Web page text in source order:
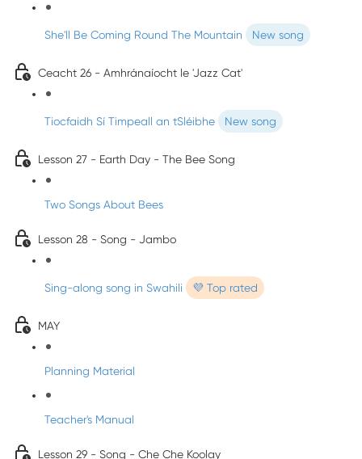
She'll Be Coming Round The Mountain New song
Ceacht 26 - Amhránaíocht le 'Jazz Cat'
Tiocfaidh Sí Timpeall an tSléibhe New song
Lesson 27 - Earth Day - The Bee Song
Two Songs About Bees
Lesson 28 - Song - Jambo
Sing-along song in Swahili 💜 Top rated
MAY
Planning Material
Teacher's Manual
Lesson 29 - Song - Che Che Koolay